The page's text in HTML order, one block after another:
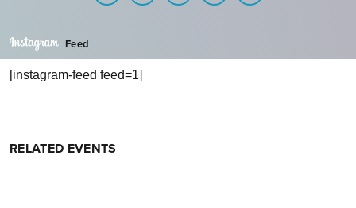
Feed
[instagram-feed feed=1]
RELATED EVENTS